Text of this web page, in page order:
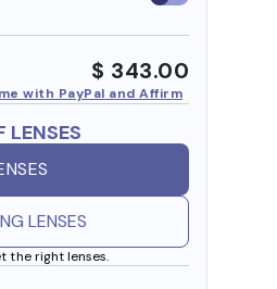
insurance
$ 343.00
with PayPal and Affirm
LENSES
LENSES
the right lenses.